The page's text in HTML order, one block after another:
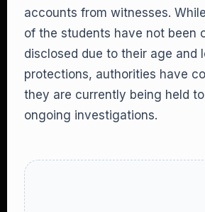
accounts from witnesses.
of the students have not been
disclosed due to their age and
protections, authorities have
they are currently being held
ongoing investigations.